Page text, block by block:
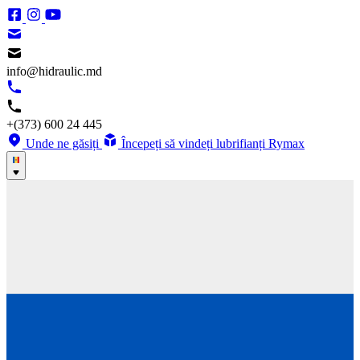
info@hidraulic.md
+(373) 600 24 445
Unde ne găsiți
Începeți să vindeți lubrifianți Rymax